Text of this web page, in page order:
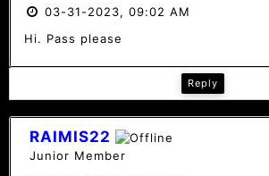
03-31-2023, 09:02 AM
Hi. Pass please
Reply
RAIMIS22
Junior Member